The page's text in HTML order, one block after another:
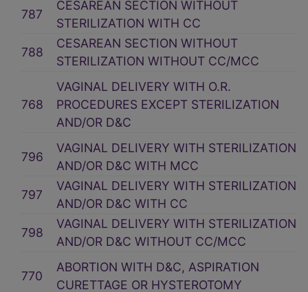
787
CESAREAN SECTION WITHOUT
STERILIZATION WITH CC
788
CESAREAN SECTION WITHOUT
STERILIZATION WITHOUT CC/MCC
768
VAGINAL DELIVERY WITH O.R.
PROCEDURES EXCEPT STERILIZATION
AND/OR D&C
796
VAGINAL DELIVERY WITH STERILIZATION
AND/OR D&C WITH MCC
797
VAGINAL DELIVERY WITH STERILIZATION
AND/OR D&C WITH CC
798
VAGINAL DELIVERY WITH STERILIZATION
AND/OR D&C WITHOUT CC/MCC
770
ABORTION WITH D&C, ASPIRATION
CURETTAGE OR HYSTEROTOMY